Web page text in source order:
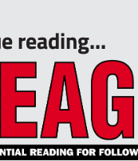
reading...